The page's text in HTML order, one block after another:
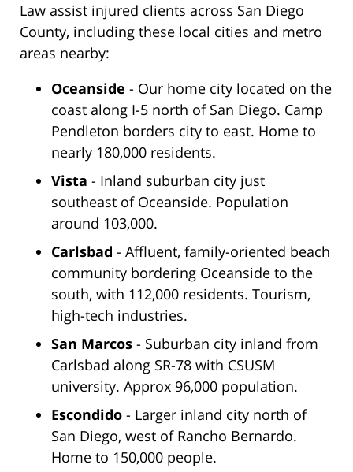
Law assist injured clients across San Diego
County, including these local cities and metro
areas nearby:
Oceanside - Our home city located on the
coast along I-5 north of San Diego. Camp
Pendleton borders city to east. Home to
nearly 180,000 residents.
Vista - Inland suburban city just
southeast of Oceanside. Population
around 103,000.
Carlsbad - Affluent, family-oriented beach
community bordering Oceanside to the
south, with 112,000 residents. Tourism,
high-tech industries.
San Marcos - Suburban city inland from
Carlsbad along SR-78 with CSUSM
university. Approx 96,000 population.
Escondido - Larger inland city north of
San Diego, west of Rancho Bernardo.
Home to 150,000 people.